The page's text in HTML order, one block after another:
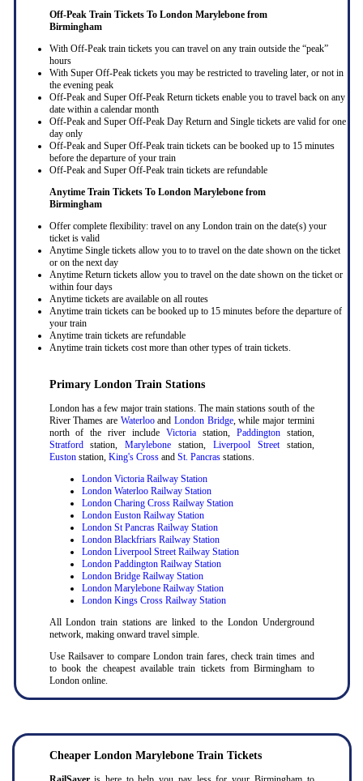
Off-Peak Train Tickets To London Marylebone from
Birmingham
With Off-Peak train tickets you can travel on any train outside the “peak”
hours
With Super Off-Peak tickets you may be restricted to traveling later, or not in
the evening peak
Off-Peak and Super Off-Peak Return tickets enable you to travel back on any
date within a calendar month
Off-Peak and Super Off-Peak Day Return and Single tickets are valid for one
day only
Off-Peak and Super Off-Peak train tickets can be booked up to 15 minutes
before the departure of your train
Off-Peak and Super Off-Peak train tickets are refundable
Anytime Train Tickets To London Marylebone from
Birmingham
Offer complete flexibility: travel on any London train on the date(s) your
ticket is valid
Anytime Single tickets allow you to to travel on the date shown on the ticket
or on the next day
Anytime Return tickets allow you to travel on the date shown on the ticket or
within four days
Anytime tickets are available on all routes
Anytime train tickets can be booked up to 15 minutes before the departure of
your train
Anytime train tickets are refundable
Anytime train tickets cost more than other types of train tickets.
Primary London Train Stations
London has a few major train stations. The main stations south of the
River Thames are Waterlooand London Bridge, while major termini
north of the river include Victoriastation, Paddingtonstation,
Stratfordstation,Marylebone station, Liverpool Streetstation,
Eustonstation, King's Crossand St. Pancrasstations.
London Victoria Railway Station
London Waterloo Railway Station
London Charing Cross Railway Station
London Euston Railway Station
London St Pancras Railway Station
London Blackfriars Railway Station
London Liverpool Street Railway Station
London Paddington Railway Station
London Bridge Railway Station
London Marylebone Railway Station
London Kings Cross Railway Station
All London train stations are linked to the London Underground
network, making onward travel simple.
Use Railsaver to compare London train fares, check train times and
to book the cheapest available train tickets from Birmingham to
London online.
Cheaper London Marylebone Train Tickets